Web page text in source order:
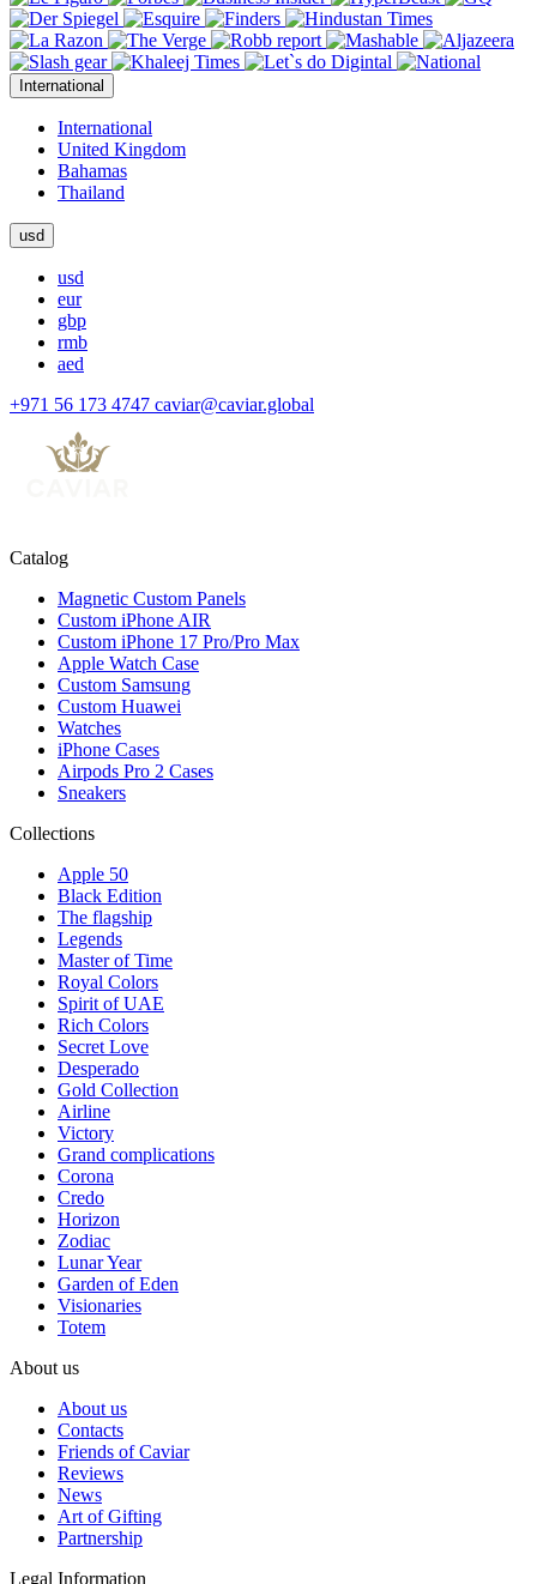
International
International
United Kingdom
Bahamas
Thailand
usd
usd
eur
gbp
rmb
aed
+971 56 173 4747 caviar@caviar.global
Catalog
Magnetic Custom Panels
Custom iPhone AIR
Custom iPhone 17 Pro/Pro Max
Apple Watch Case
Custom Samsung
Custom Huawei
Watches
iPhone Cases
Airpods Pro 2 Cases
Sneakers
Collections
Apple 50
Black Edition
The flagship
Legends
Master of Time
Royal Colors
Spirit of UAE
Rich Colors
Secret Love
Desperado
Gold Collection
Airline
Victory
Grand complications
Corona
Credo
Horizon
Zodiac
Lunar Year
Garden of Eden
Visionaries
Totem
About us
About us
Contacts
Friends of Caviar
Reviews
News
Art of Gifting
Partnership
Legal Information